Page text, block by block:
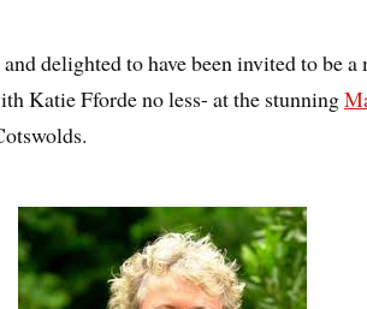
delighted to have been invited to be
Katie Fforde no less- at the stunning